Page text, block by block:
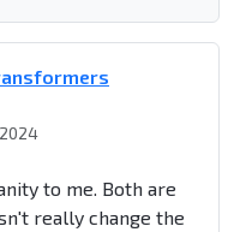
to me. Both are
really change the